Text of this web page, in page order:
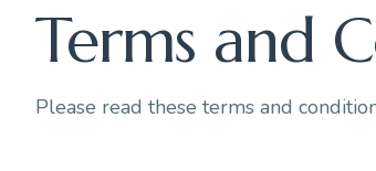
Terms and
Please read these terms and